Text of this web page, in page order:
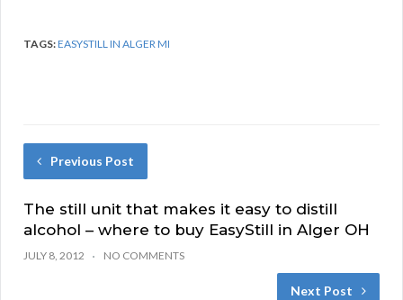
TAGS:EASYSTILL IN ALGER MI
Previous Post
The still unit that makes it easy to distill
alcohol – where to buy EasyStill in Alger OH
JULY 8, 2012 NO COMMENTS
Next Post